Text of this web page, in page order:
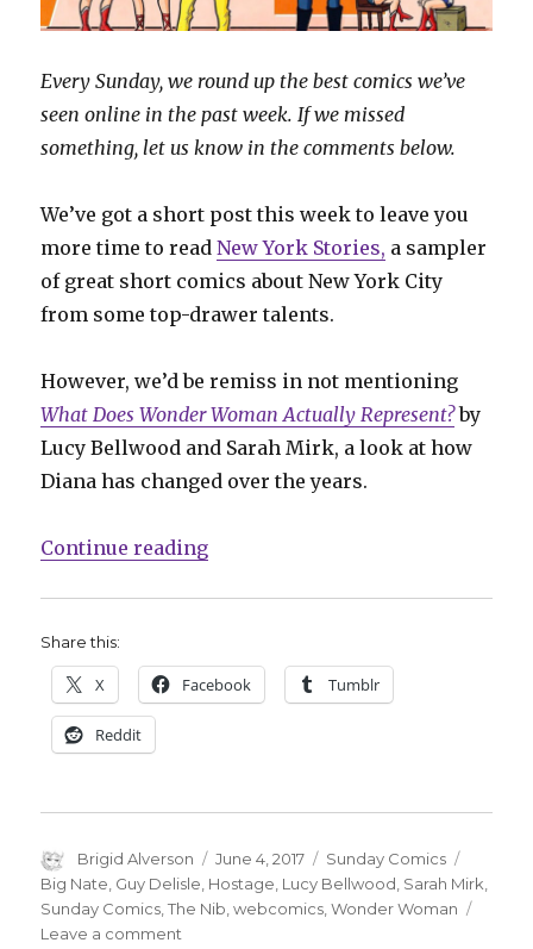
Every Sunday, we round up the best comics we’ve
seen online in the past week. If we missed
something, let us know in the comments below.
We’ve got a short post this week to leave you
more time to readNew York Stories, a sampler
of great short comics about New York City
from some top-drawer talents.
However, we’d be remiss in not mentioning
What Does Wonder Woman Actually Represent?by
Lucy Bellwood and Sarah Mirk, a look at how
Diana has changed over the years.
Continue reading“Sunday Comics: Wonder
Share this:
X Facebook Tumblr
Reddit
Author
Brigid Alverson
Posted
on
June 4, 2017 Categories
Sunday Comics
Big Nate Guy Delisle Hostage Lucy Bellwood Sarah Mirk
Sunday Comics ,The Nib ,webcomics ,Wonder Woman
Leave a comment